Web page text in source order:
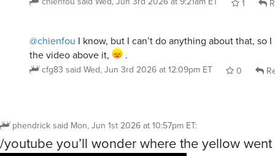
1
@chienfou I know, but I can’t do anything about that, so
the video above it,
.
cfg83 said Wed, Jun 3rd 2026 at 12:09pm ET 0
phendricksaid Mon, Jun 1st 2026 at 10:57pm ET:
/youtube you’ll wonder where the yellow went